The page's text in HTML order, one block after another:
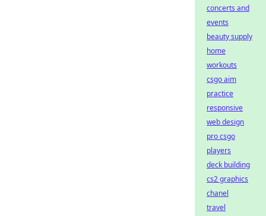
concerts and
events
beauty supply
home
workouts
csgo aim
practice
responsive
web design
pro csgo
players
deck building
cs2 graphics
chanel
travel